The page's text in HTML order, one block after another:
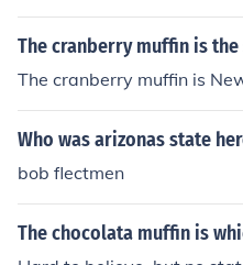
Minnesota. The apple
f New York.
The cranberry muffin is
The cranberry muffin is
Who was arizonas state
bob flectmen
The chocolata muffin is